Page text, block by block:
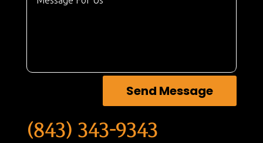
Send Message
(843) 343-9343